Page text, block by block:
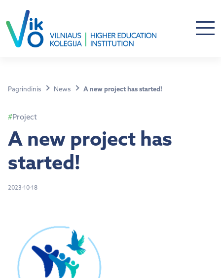
Pagrindinis News A new project has started!
Project
A new project has
started!
2023-10-18